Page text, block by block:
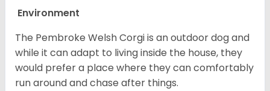
Environment
The Pembroke Welsh Corgi is an outdoor dog and
while it can adapt to living inside the house, they
would prefer a place where they can comfortably
run around and chase after things.